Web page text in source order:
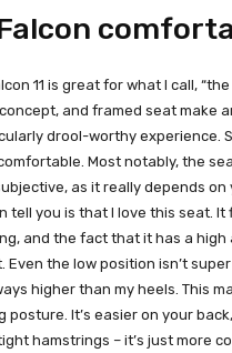
11 is great for what I call,
and framed seat make
drool-worthy experience.
Most notably, the
as it really depends on
tell you is that I love this seat. It
and the fact that it has a high
Even the low position isn’t
higher than my heels. This
posture. It’s easier on your
hamstrings – it’s just more